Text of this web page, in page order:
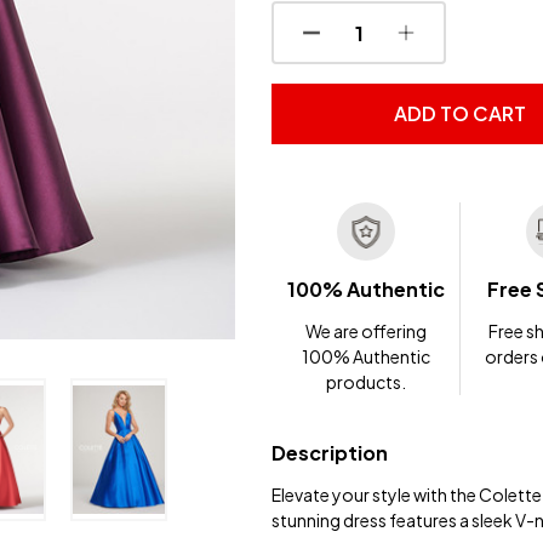
DECREASE QUANTITY
INCREASE
ADD TO CART
100% Authentic
We are offering
100% Authentic
products.
Free
Free
orders
Description
Elevate your style with the Colette
stunning dress features a sleek